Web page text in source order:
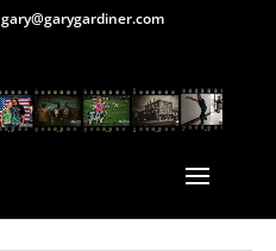
gary@garygardiner.com